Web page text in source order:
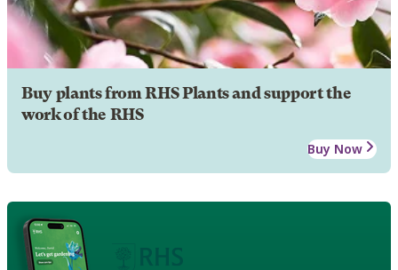
Buy plants from RHS Plants and support the
work of the RHS
Buy Now